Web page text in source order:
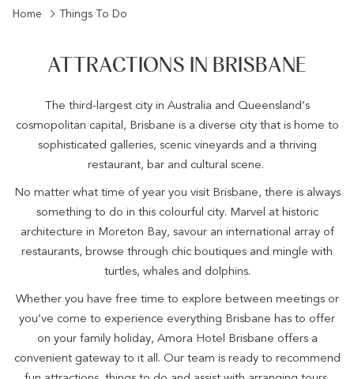
Home Things To Do
ATTRACTIONS IN BRISBANE
The third-largest city in Australia and Queensland’s
cosmopolitan capital, Brisbane is a diverse city that is home to
sophisticated galleries, scenic vineyards and a thriving
restaurant, bar and cultural scene.
No matter what time of year you visit Brisbane, there is always
something to do in this colourful city. Marvel at historic
architecture in Moreton Bay, savour an international array of
restaurants, browse through chic boutiques and mingle with
turtles, whales and dolphins.
Whether you have free time to explore between meetings or
you’ve come to experience everything Brisbane has to offer
on your family holiday, Amora Hotel Brisbane offers a
convenient gateway to it all. Our team is ready to recommend